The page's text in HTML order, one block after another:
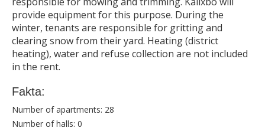
provide equipment for this purpose. During the
winter, tenants are responsible for gritting and
clearing snow from their yard. Heating (district
heating), water and refuse collection are not included
in the rent.
Fakta:
Number of apartments: 28
Number of halls: 0